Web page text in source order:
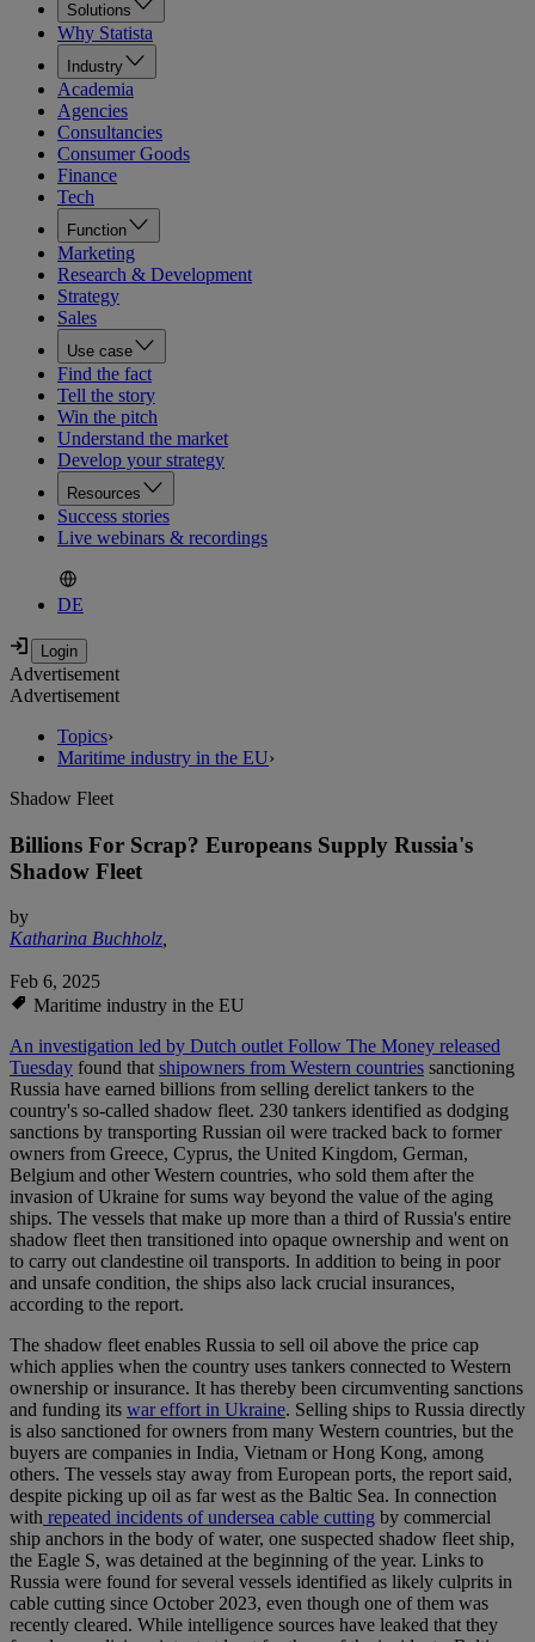
Solutions
Why Statista
Industry
Academia
Agencies
Consultancies
Consumer Goods
Finance
Tech
Function
Marketing
Research & Development
Strategy
Sales
Use case
Find the fact
Tell the story
Win the pitch
Understand the market
Develop your strategy
Resources
Success stories
Live webinars & recordings
DE
Advertisement
Advertisement
Topics›
Maritime industry in the EU›
Shadow Fleet
Billions For Scrap? Europeans Supply Russia's
Shadow Fleet
by
Katharina Buchholz,
Feb 6, 2025
Maritime industry in the EU
An investigation led by Dutch outlet Follow The Money released
Tuesday found thatshipowners from Western countries sanctioning
Russia have earned billions from selling derelict tankers to the
country's so-called shadow fleet. 230 tankers identified as dodging
sanctions by transporting Russian oil were tracked back to former
owners from Greece, Cyprus, the United Kingdom, German,
Belgium and other Western countries, who sold them after the
invasion of Ukraine for sums way beyond the value of the aging
ships. The vessels that make up more than a third of Russia's entire
shadow fleet then transitioned into opaque ownership and went on
to carry out clandestine oil transports. In addition to being in poor
and unsafe condition, the ships also lack crucial insurances,
according to the report.
The shadow fleet enables Russia to sell oil above the price cap
which applies when the country uses tankers connected to Western
ownership or insurance. It has thereby been circumventing sanctions
and funding its war effort in Ukraine. Selling ships to Russia directly
is also sanctioned for owners from many Western countries, but the
buyers are companies in India, Vietnam or Hong Kong, among
others. The vessels stay away from European ports, the report said,
despite picking up oil as far west as the Baltic Sea. In connection
with repeated incidents of undersea cable cutting by commercial
ship anchors in the body of water, one suspected shadow fleet ship,
the Eagle S, was detained at the beginning of the year. Links to
Russia were found for several vessels identified as likely culprits in
cable cutting since October 2023, even though one of them was
recently cleared. While intelligence sources have leaked that they